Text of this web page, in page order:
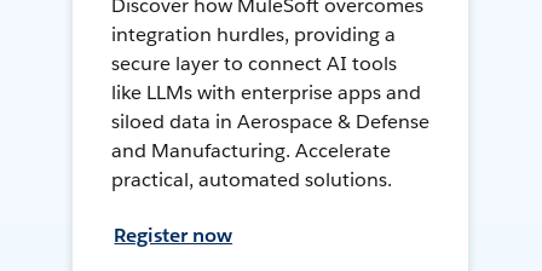
integration hurdles, providing a
secure layer to connect AI tools
like LLMs with enterprise apps and
siloed data in Aerospace & Defense
and Manufacturing. Accelerate
practical, automated solutions.
Register now